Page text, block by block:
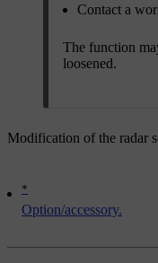
Contact a
The function
loosened.
Modification of the radar
*
Option/accessory.